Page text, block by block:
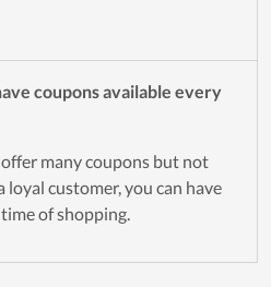
coupons available every
many coupons but not
loyal customer, you can have
of shopping.